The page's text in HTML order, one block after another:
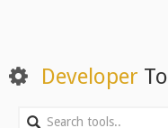
Developer